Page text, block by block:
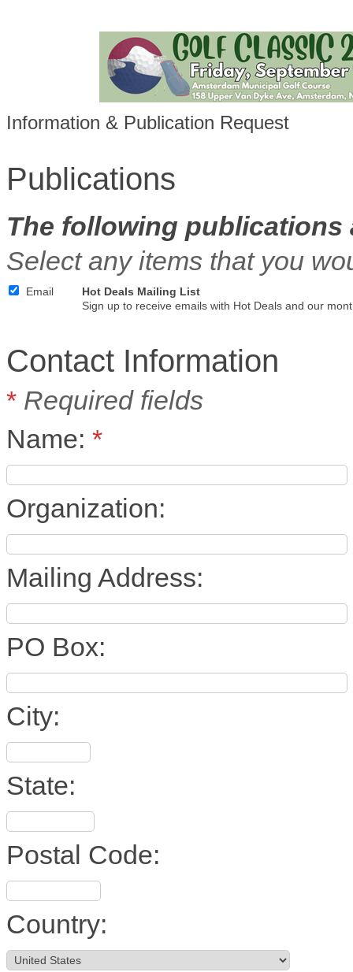
Information & Publication Request
Publications
The following publications
Select any items that you
Hot Deals Mailing List
Sign up to receive emails with Hot Deals and our
Email
Contact Information
* Required fields
Name: *
Organization:
Mailing Address:
PO Box:
City:
State:
Postal Code:
Country: